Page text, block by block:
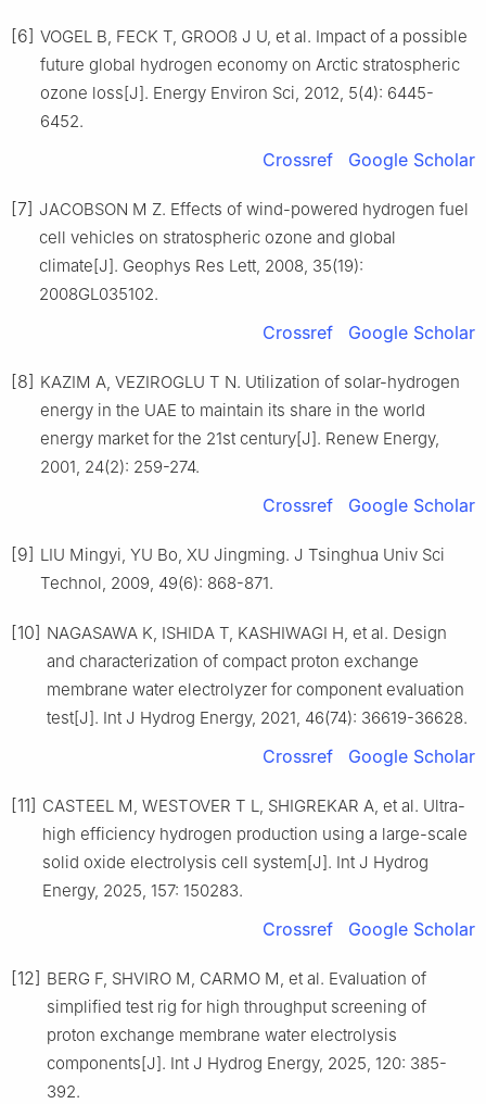
[6] VOGEL B, FECK T, GROOß J U, et al. Impact of a possible
future global hydrogen economy on Arctic stratospheric
ozone loss[J]. Energy Environ Sci, 2012, 5(4): 6445-
6452.
Crossref Google Scholar
[7] JACOBSON M Z. Effects of wind-powered hydrogen fuel
cell vehicles on stratospheric ozone and global
climate[J]. Geophys Res Lett, 2008, 35(19):
2008GL035102.
Crossref Google Scholar
[8] KAZIM A, VEZIROGLU T N. Utilization of solar-hydrogen
energy in the UAE to maintain its share in the world
energy market for the 21st century[J]. Renew Energy,
2001, 24(2): 259-274.
Crossref Google Scholar
[9] LIU Mingyi, YU Bo, XU Jingming. J Tsinghua Univ Sci
Technol, 2009, 49(6): 868-871.
[10] NAGASAWA K, ISHIDA T, KASHIWAGI H, et al. Design
and characterization of compact proton exchange
membrane water electrolyzer for component evaluation
test[J]. Int J Hydrog Energy, 2021, 46(74): 36619-36628.
Crossref Google Scholar
[11] CASTEEL M, WESTOVER T L, SHIGREKAR A, et al. Ultra-
high efficiency hydrogen production using a large-scale
solid oxide electrolysis cell system[J]. Int J Hydrog
Energy, 2025, 157: 150283.
Crossref Google Scholar
[12] BERG F, SHVIRO M, CARMO M, et al. Evaluation of
simplified test rig for high throughput screening of
proton exchange membrane water electrolysis
components[J]. Int J Hydrog Energy, 2025, 120: 385-
392.